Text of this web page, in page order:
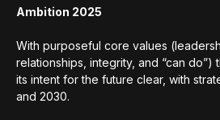
Ambition 2025
With purposeful core values
relationships, integrity, and “can do”)
its intent for the future clear, with
and 2030.